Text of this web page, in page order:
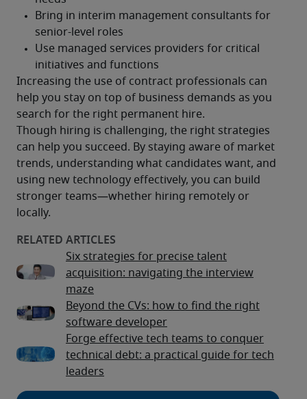
Increasing the use of contract professionals can
help you stay on top of business demands as you
search for the right permanent hire.
Though hiring is challenging, the right strategies
can help you succeed. By staying aware of market
trends, understanding what candidates want, and
using new technology effectively, you can build
stronger teams—whether hiring remotely or
locally.
Six strategies for precise talent
acquisition: navigating the interview
maze
Beyond the CVs: how to find the right
software developer
Forge effective tech teams to conquer
technical debt: a practical guide for tech
leaders